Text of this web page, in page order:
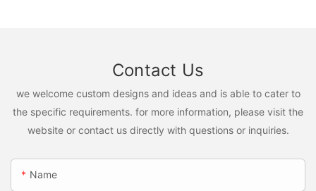
Contact Us
we welcome custom designs and ideas and is able to cater to
the specific requirements. for more information, please visit the
website or contact us directly with questions or inquiries.
Name